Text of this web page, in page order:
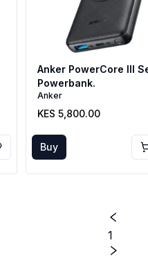
Anker PowerCore III
Powerbank.
Anker
KES 5,800.00
Buy
1